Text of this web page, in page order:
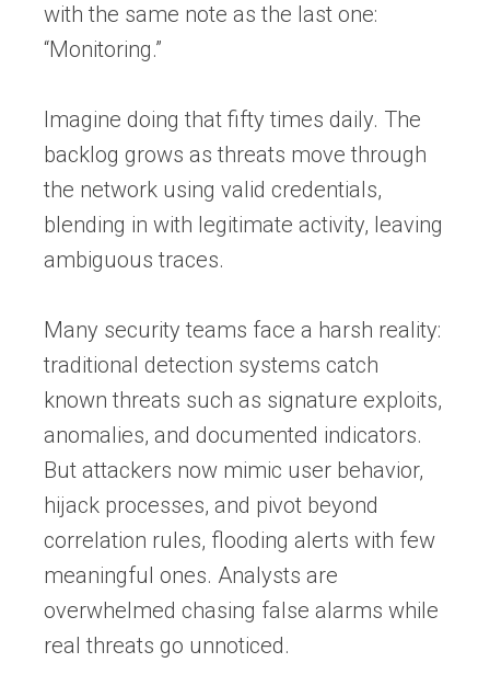
with the same note as the last one:
“Monitoring.”
Imagine doing that fifty times daily. The
backlog grows as threats move through
the network using valid credentials,
blending in with legitimate activity, leaving
ambiguous traces.
Many security teams face a harsh reality:
traditional detection systems catch
known threats such as signature exploits,
anomalies, and documented indicators.
But attackers now mimic user behavior,
hijack processes, and pivot beyond
correlation rules, flooding alerts with few
meaningful ones. Analysts are
overwhelmed chasing false alarms while
real threats go unnoticed.